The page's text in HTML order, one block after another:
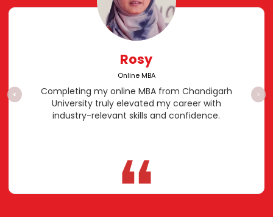
Rosy
Online MBA
Completing my online MBA from Chandigarh
University truly elevated my career with
industry-relevant skills and confidence.
< >